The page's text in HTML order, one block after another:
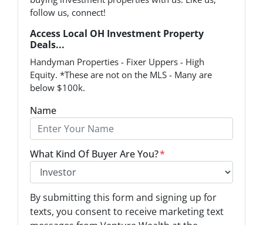
follow us, connect!
Access Local OH Investment Property
Deals...
Handyman Properties - Fixer Uppers - High
Equity. *These are not on the MLS - Many are
below $100k.
Name
What Kind Of Buyer Are You?*
O
p
By submitting this form and signing up for
texts, you consent to receive marketing text